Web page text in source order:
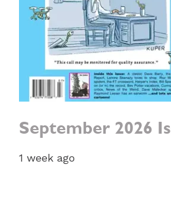
September 2026
1 week ago